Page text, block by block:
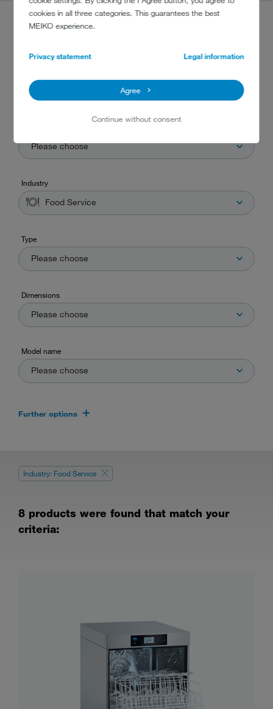
cookies in all three categories. This guarantees the best
MEIKO experience.
Privacy statement Legal information
Agree
Continue without consent
Are you searching for the correct machine for your business? Then you've
found the right place! Simply choose one or more criteria that suits your
needs and our product finder will do the rest.
Please choose
Industry
Food Service
Type
Please choose
Dimensions
Please choose
Model name
Please choose
Further options
Industry: Food Service
8 products were found that match your
criteria: